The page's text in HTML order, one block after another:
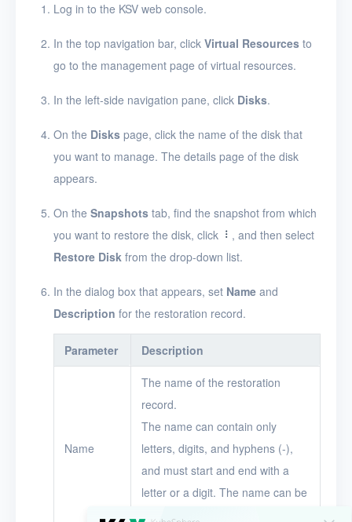
Log in to the KSV web console.
In the top navigation bar, click Virtual Resources to
go to the management page of virtual resources.
In the left-side navigation pane, click Disks.
On the Disks page, click the name of the disk that
you want to manage. The details page of the disk
appears.
On the Snapshots tab, find the snapshot from which
you want to restore the disk, click
, and then select
Restore Disk from the drop-down list.
In the dialog box that appears, set Name and
Description for the restoration record.
Parameter Description
Name
The name of the restoration
record.
The name can contain only
letters, digits, and hyphens (-),
and must start and end with a
letter or a digit. The name can be
Delete a disk snapshot
Security groups
Timer
Alerts
Logs
Toolbox